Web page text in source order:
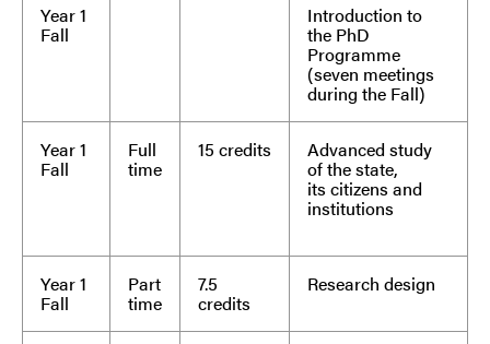
Year 1
Fall
Introduction to
the PhD
Programme
(seven meetings
during the Fall)
Year 1
Fall
Full
time
15 credits Advanced study
of the state,
its citizens and
institutions
Year 1
Fall
Part
time
7.5
credits
Research design